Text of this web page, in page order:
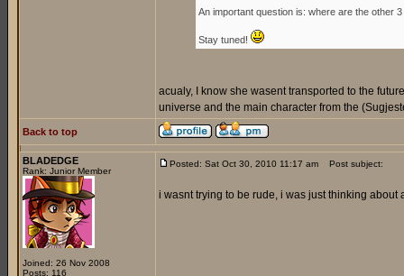
An important question is: where are the other
Stay tuned!
acualy, I know she wasent transported to the
universe and the main character from the
Back to top
BLADEDGE
Rank: Junior Member
Joined: 26 Nov 2008
Posts: 116
Posted: Sat Oct 30, 2010 11:17 am Post subject:
i wasnt trying to be rude, i was just thinking about